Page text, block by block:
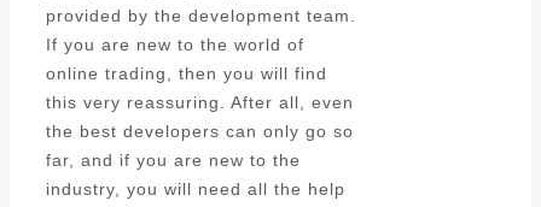
provided by the development team.
If you are new to the world of
online trading, then you will find
this very reassuring. After all, even
the best developers can only go so
far, and if you are new to the
industry, you will need all the help